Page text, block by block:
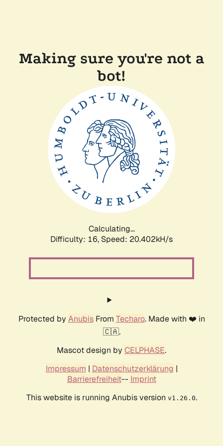
Making sure you're not a
bot!
Calculating...
Difficulty: 16, Speed: 20.402kH/s
Protected by AnubisFrom Techaro. Made with ❤️ in
🇨🇦.
Mascot design by CELPHASE.
Impressum | Datenschutzerklärung |
Barrierefreiheit-- Imprint
This website is running Anubis version v1.26.0.